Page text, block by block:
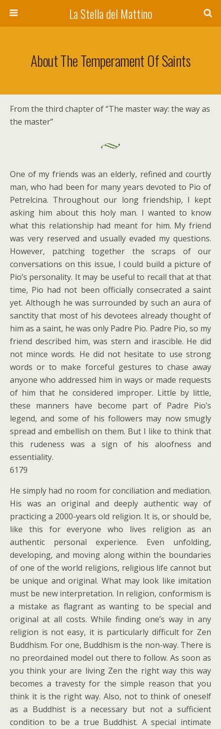
La Stella del Mattino
About The Temperament Of Saints
From the third chapter of “The master way: the way as
the master”
One of my friends was an elderly, refined and courtly
man, who had been for many years devoted to Pio of
Petrelcina. Throughout our long friendship, I kept
asking him about this holy man. I wanted to know
what this relationship had meant for him. My friend
was very reserved and usually evaded my questions.
However, patching together the scraps of our
conversations on this issue, I could build a picture of
Pio’s personality. It may be useful to recall that at that
time, Pio had not been officially consecrated a saint
yet. Although he was surrounded by such an aura of
sanctity that most of his devotees already thought of
him as a saint, he was only Padre Pio. Padre Pio, so my
friend described him, was stern and irascible. He did
not mince words. He did not hesitate to use strong
words or to make forceful gestures to chase away
anyone who addressed him in ways or made requests
of him that he considered improper. Little by little,
these manners have become part of Padre Pio’s
legend, and some of his followers may now smugly
spread and embellish on them. But I like to think that
this rudeness was a sign of his aloofness and
essentiality.
6179
He simply had no room for conciliation and mediation.
His was an original and deeply authentic way of
practicing a 2000-years old religion. It is, or should be,
like this for everyone who lives religion as an
authentic personal experience. Even unfolding,
developing, and moving along within the boundaries
of one of the world religions, religious life cannot but
be unique and original. What may look like imitation
must be new interpretation. In religion, conformism is
a mistake as flagrant as wanting to be special and
original at all costs. While finding one’s way in any
religion is not easy, it is particularly difficult for Zen
Buddhism. For one, Buddhism is the non-way. There is
no preordained model out there to follow. As soon as
you think your are living Zen the right way this way
becomes a travesty for the simple reason that you
think it is the right way. Also, not to think of oneself
as a Buddhist is a necessary but not a sufficient
condition to be a true Buddhist. A special intimate